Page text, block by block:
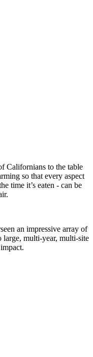
Californians to the table
so that every aspect
time it’s eaten - can be
an impressive array of
multi-year, multi-site